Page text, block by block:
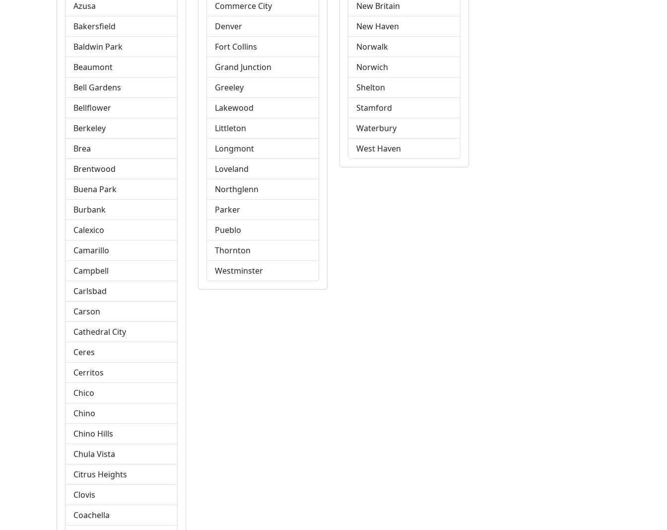
Azusa
Bakersfield
Baldwin Park
Beaumont
Bell Gardens
Bellflower
Berkeley
Brea
Brentwood
Buena Park
Burbank
Calexico
Camarillo
Campbell
Carlsbad
Carson
Cathedral City
Ceres
Cerritos
Chico
Chino
Chino Hills
Chula Vista
Citrus Heights
Clovis
Coachella
Commerce City
Denver
Fort Collins
Grand Junction
Greeley
Lakewood
Littleton
Longmont
Loveland
Northglenn
Parker
Pueblo
Thornton
Westminster
New Britain
New Haven
Norwalk
Norwich
Shelton
Stamford
Waterbury
West Haven